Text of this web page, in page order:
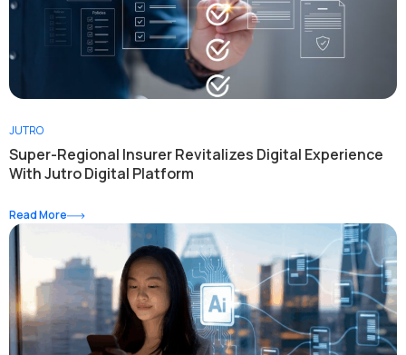
JUTRO
Super-Regional Insurer Revitalizes Digital Experience
With Jutro Digital Platform
Read More